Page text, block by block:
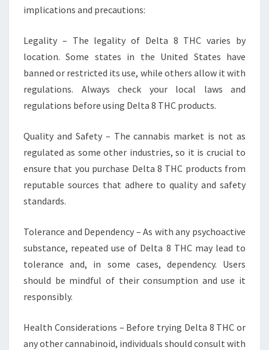
implications and precautions:
Legality – The legality of Delta 8 THC varies by
location. Some states in the United States have
banned or restricted its use, while others allow it with
regulations. Always check your local laws and
regulations before using Delta 8 THC products.
Quality and Safety – The cannabis market is not as
regulated as some other industries, so it is crucial to
ensure that you purchase Delta 8 THC products from
reputable sources that adhere to quality and safety
standards.
Tolerance and Dependency – As with any psychoactive
substance, repeated use of Delta 8 THC may lead to
tolerance and, in some cases, dependency. Users
should be mindful of their consumption and use it
responsibly.
Health Considerations – Before trying Delta 8 THC or
any other cannabinoid, individuals should consult with